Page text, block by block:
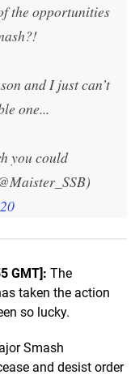
the opportunities
and I just can’t
one...
you could
GMT]: The
taken the action
so lucky.
Smash
and desist order